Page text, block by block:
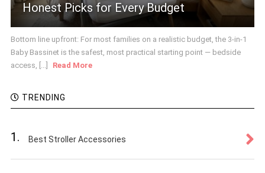
Honest Picks for Every Budget
Bottom line upfront: For most families on a realistic budget, the 3-in-1
Baby Bassinet is the safest, most practical starting point — bedside
access, [...]
Read More
TRENDING
1. Best Stroller Accessories